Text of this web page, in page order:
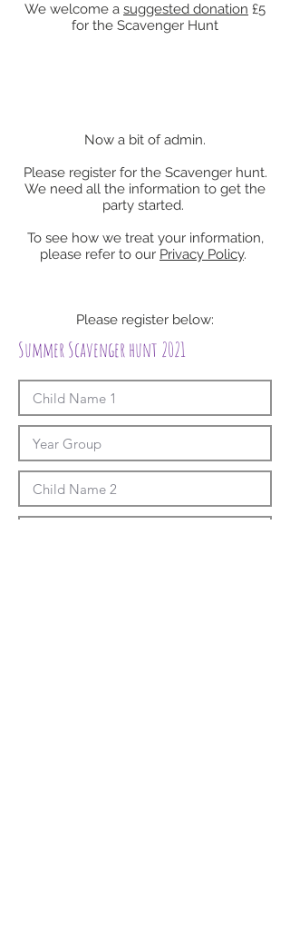
We welcome a suggested donation £5
for the Scavenger Hunt
Now a bit of admin.
Please register for the Scavenger hunt.
We need all the information to get the
party started.
To see how we treat your information,
please refer to our Privacy Policy.
Please register below:
Summer Scavenger hunt 2021